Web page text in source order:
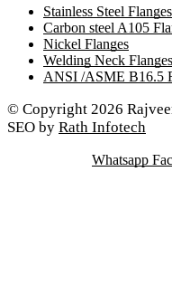
Stainless Steel Flanges
Carbon steel A105
Nickel Flanges
Welding Neck Flanges
ANSI /ASME B16.5
© Copyright 2026
SEO by Rath Infotech
Whatsapp